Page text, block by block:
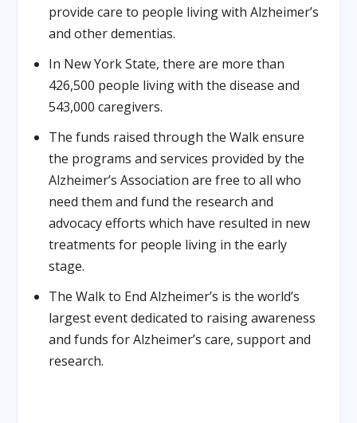
provide care to people living with Alzheimer’s
and other dementias.
In New York State, there are more than
426,500 people living with the disease and
543,000 caregivers.
The funds raised through the Walk ensure
the programs and services provided by the
Alzheimer’s Association are free to all who
need them and fund the research and
advocacy efforts which have resulted in new
treatments for people living in the early
stage.
The Walk to End Alzheimer’s is the world’s
largest event dedicated to raising awareness
and funds for Alzheimer’s care, support and
research.